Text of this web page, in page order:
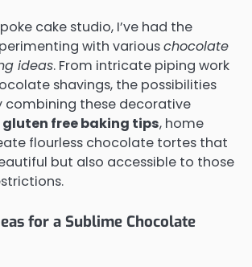
cake studio, I’ve had the
with variouschocolate
ideas. From intricate piping work
shavings, the possibilities
combining these decorative
gluten free baking tips, home
flourless chocolate tortes that
but also accessible to those
for a Sublime Chocolate